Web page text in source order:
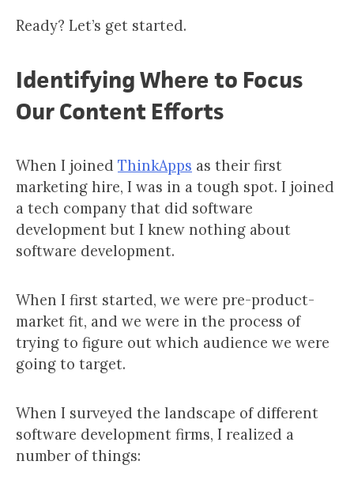
Ready? Let’s get started.
Identifying Where to Focus
Our Content Efforts
When I joined ThinkApps as their first
marketing hire, I was in a tough spot. I joined
a tech company that did software
development but I knew nothing about
software development.
When I first started, we were pre-product-
market fit, and we were in the process of
trying to figure out which audience we were
going to target.
When I surveyed the landscape of different
software development firms, I realized a
number of things: